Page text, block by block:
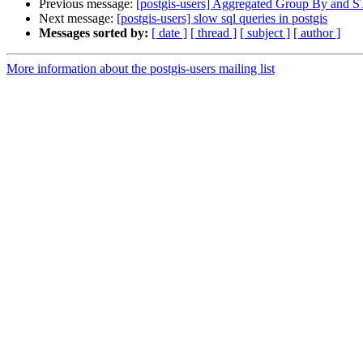
Previous message: [postgis-users] Aggregated Group By and
Next message: [postgis-users] slow sql queries in postgis
Messages sorted by: [ date ] [ thread ] [ subject ] [ author ]
More information about the postgis-users mailing list